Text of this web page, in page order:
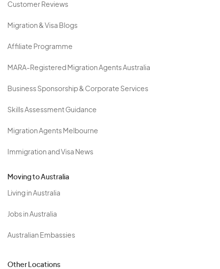
Customer Reviews
Migration & Visa Blogs
Affiliate Programme
MARA-Registered Migration Agents Australia
Business Sponsorship & Corporate Services
Skills Assessment Guidance
Migration Agents Melbourne
Immigration and Visa News
Moving to Australia
Living in Australia
Jobs in Australia
Australian Embassies
Other Locations